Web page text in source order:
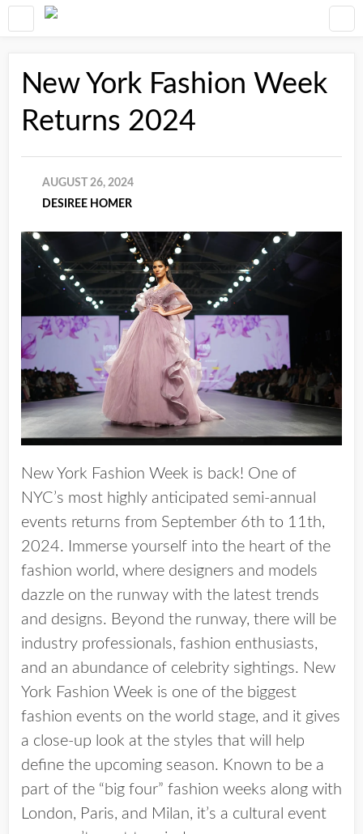
New York Fashion Week
Returns 2024
AUGUST 26, 2024
DESIREE HOMER
New York Fashion Week is back! One of
NYC’s most highly anticipated semi-annual
events returns from September 6th to 11th,
2024. Immerse yourself into the heart of the
fashion world, where designers and models
dazzle on the runway with the latest trends
and designs. Beyond the runway, there will be
industry professionals, fashion enthusiasts,
and an abundance of celebrity sightings. New
York Fashion Week is one of the biggest
fashion events on the world stage, and it gives
a close-up look at the styles that will help
define the upcoming season. Known to be a
part of the “big four” fashion weeks along with
London, Paris, and Milan, it’s a cultural event